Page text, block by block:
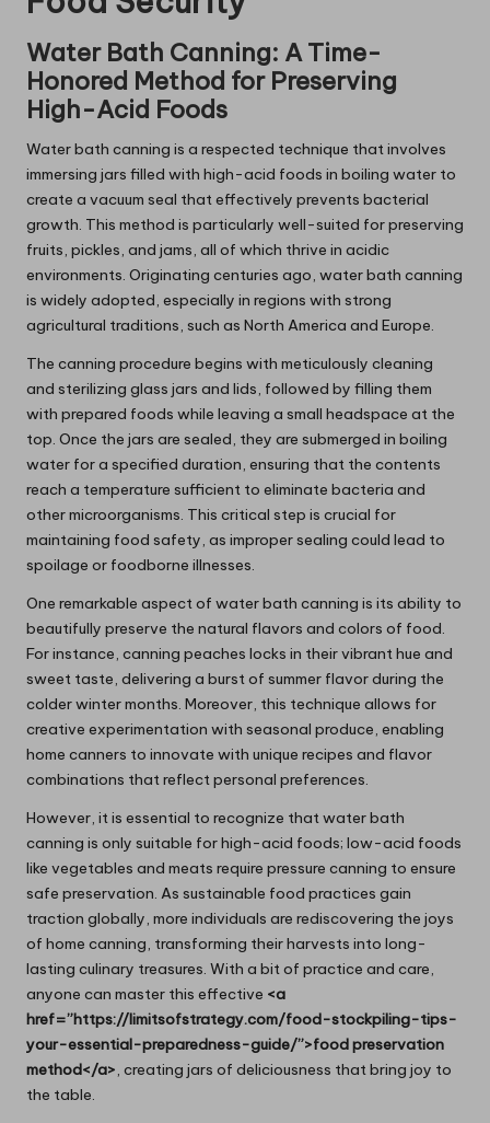
Water Bath Canning: A Time-
Honored Method for Preserving
High-Acid Foods
Water bath canning is a respected technique that involves
immersing jars filled with high-acid foods in boiling water to
create a vacuum seal that effectively prevents bacterial
growth. This method is particularly well-suited for preserving
fruits, pickles, and jams, all of which thrive in acidic
environments. Originating centuries ago, water bath canning
is widely adopted, especially in regions with strong
agricultural traditions, such as North America and Europe.
The canning procedure begins with meticulously cleaning
and sterilizing glass jars and lids, followed by filling them
with prepared foods while leaving a small headspace at the
top. Once the jars are sealed, they are submerged in boiling
water for a specified duration, ensuring that the contents
reach a temperature sufficient to eliminate bacteria and
other microorganisms. This critical step is crucial for
maintaining food safety, as improper sealing could lead to
spoilage or foodborne illnesses.
One remarkable aspect of water bath canning is its ability to
beautifully preserve the natural flavors and colors of food.
For instance, canning peaches locks in their vibrant hue and
sweet taste, delivering a burst of summer flavor during the
colder winter months. Moreover, this technique allows for
creative experimentation with seasonal produce, enabling
home canners to innovate with unique recipes and flavor
combinations that reflect personal preferences.
However, it is essential to recognize that water bath
canning is only suitable for high-acid foods; low-acid foods
like vegetables and meats require pressure canning to ensure
safe preservation. As sustainable food practices gain
traction globally, more individuals are rediscovering the joys
of home canning, transforming their harvests into long-
lasting culinary treasures. With a bit of practice and care,
anyone can master this effective <a
href=”https://limitsofstrategy.com/food-stockpiling-tips-
your-essential-preparedness-guide/”>food preservation
method</a>, creating jars of deliciousness that bring joy to
the table.